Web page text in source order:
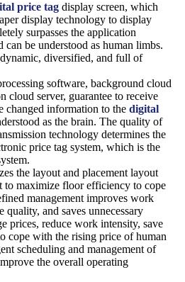
price tag display screen, which
display technology to display
surpasses the application
can be understood as human limbs.
diversified, and full of
software, background cloud
cloud server, guarantee to receive
changed information to the digital
as the brain. The quality of
technology determines the
price tag system, which is the
the layout and placement layout
to maximize floor efficiency to cope
management improves work
and saves unnecessary
prices, reduce work intensity, save
cope with the rising price of human
scheduling and management of
the overall operating